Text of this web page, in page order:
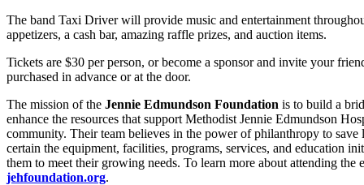
The band Taxi Driver will provide music and entertainment
appetizers, a cash bar, amazing raffle prizes, and auction items.
Tickets are $30 per person, or become a sponsor and invite your
purchased in advance or at the door.
The mission of the Jennie Edmundson Foundation is to build a
enhance the resources that support Methodist Jennie Edmundson
community. Their team believes in the power of philanthropy to
certain the equipment, facilities, programs, services, and education
them to meet their growing needs. To learn more about attending the
jehfoundation.org.